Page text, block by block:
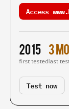
Access
2015
first tested
3
last
Test now